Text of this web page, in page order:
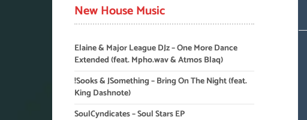
New House Music
Elaine & Major League DJz – One More Dance
Extended (feat. Mpho.wav & Atmos Blaq)
!Sooks & JSomething – Bring On The Night (feat.
King Dashnote)
SoulCyndicates – Soul Stars EP